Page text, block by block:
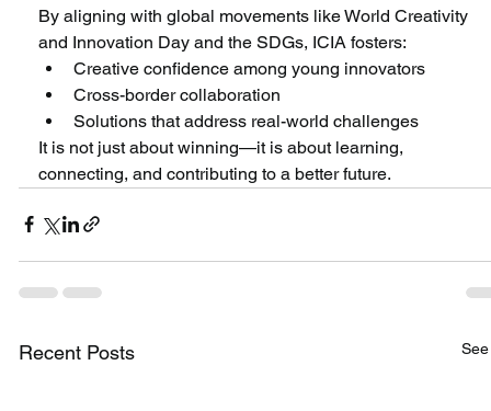
By aligning with global movements like World Creativity
and Innovation Day and the SDGs, ICIA fosters:
Creative confidence among young innovators
Cross-border collaboration
Solutions that address real-world challenges
It is not just about winning—it is about learning,
connecting, and contributing to a better future.
Recent Posts